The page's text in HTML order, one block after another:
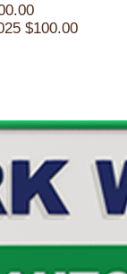
$100.00